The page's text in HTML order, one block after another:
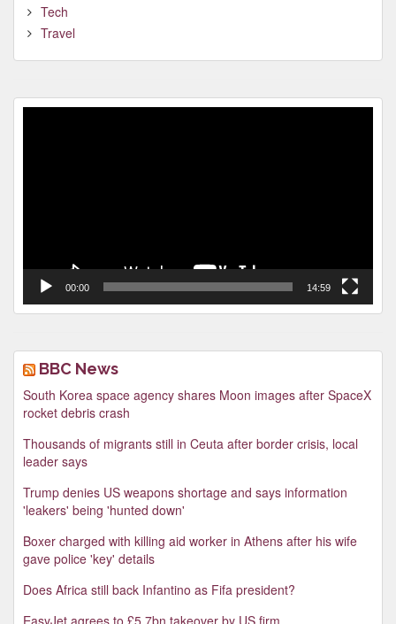
Tech
Travel
00:00 14:59
BBC News
South Korea space agency shares Moon images after SpaceX
rocket debris crash
Thousands of migrants still in Ceuta after border crisis, local
leader says
Trump denies US weapons shortage and says information
'leakers' being 'hunted down'
Boxer charged with killing aid worker in Athens after his wife
gave police 'key' details
Does Africa still back Infantino as Fifa president?
EasyJet agrees to £5.7bn takeover by US firm